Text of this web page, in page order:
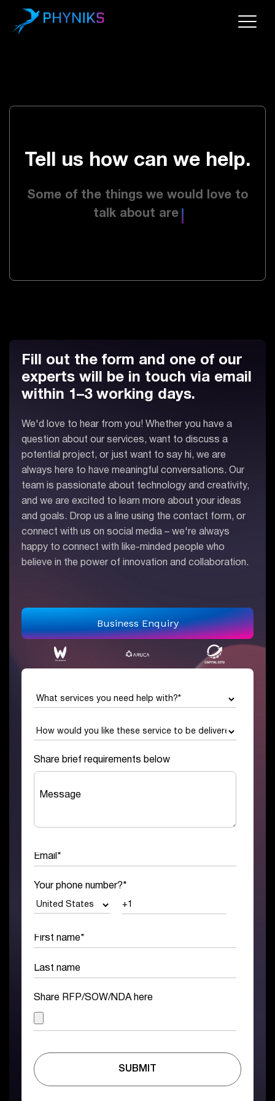
Tell us how can we help.
Some of the things we would love to
talk about are
Fill out the form and one of our
experts will be in touch via email
within 1–3 working days.
We'd love to hear from you! Whether you have a
question about our services, want to discuss a
potential project, or just want to say hi, we are
always here to have meaningful conversations. Our
team is passionate about technology and creativity,
and we are excited to learn more about your ideas
and goals. Drop us a line using the contact form, or
connect with us on social media – we're always
happy to connect with like-minded people who
believe in the power of innovation and collaboration.
Business Enquiry
Share brief requirements below
Your phone number?*
Share RFP/SOW/NDA here